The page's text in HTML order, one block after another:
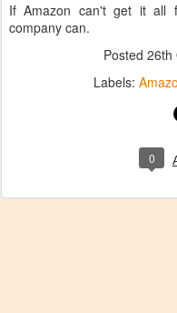
If Amazon can't get it all
company can.
Posted 26th
Labels:
0